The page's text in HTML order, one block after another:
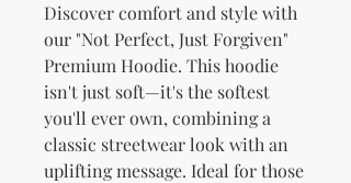
Discover comfort and style with
our "Not Perfect, Just Forgiven"
Premium Hoodie. This hoodie
isn't just soft—it's the softest
you'll ever own, combining a
classic streetwear look with an
uplifting message. Ideal for those